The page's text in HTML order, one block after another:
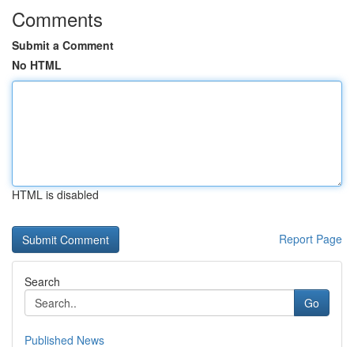
Comments
Submit a Comment
No HTML
HTML is disabled
Report Page
Search
Go
Published News